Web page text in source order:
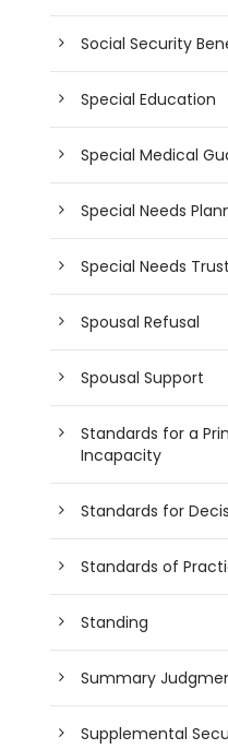
Social Security
Special Education
Special Medical
Special Needs
Special Needs
Spousal Refusal
Spousal Support
Standards for a
Incapacity
Standards for
Standards of
Standing
Summary
Supplemental